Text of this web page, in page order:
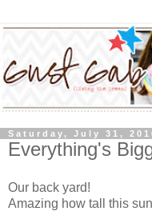
Saturday, July 31,
Everything's
Our back yard!
Amazing how tall this